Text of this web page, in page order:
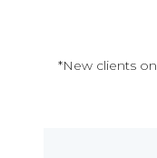
*New clients